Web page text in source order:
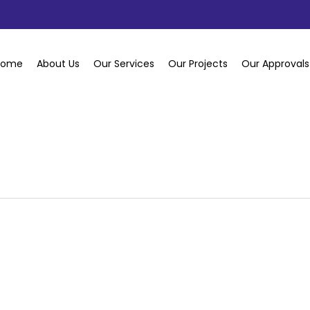
About Us Our Services Our Projects Our Approvals